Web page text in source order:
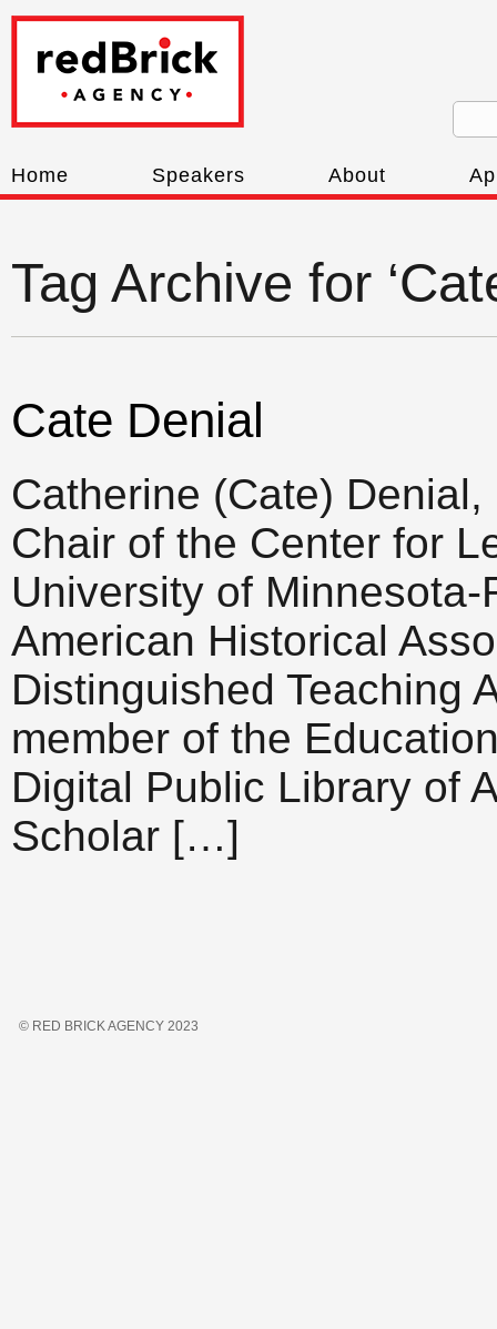
Home Speakers About
Tag Archive for
Cate Denial
Catherine (Cate)
Chair of the Center for
University of
American Historical
Distinguished Teaching
member of the
Digital Public Library of
Scholar […]
© RED BRICK AGENCY 2023